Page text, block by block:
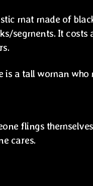
mat made of
segments. It
is a tall woman who
flings
cares.